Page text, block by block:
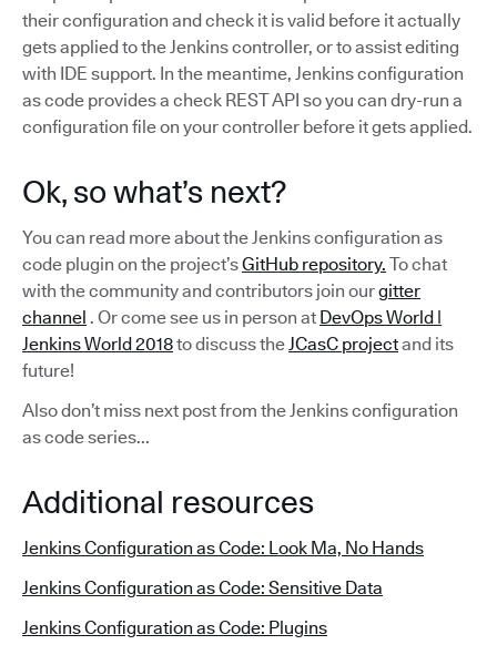
their configuration and check it is valid before it actually
gets applied to the Jenkins controller, or to assist editing
with IDE support. In the meantime, Jenkins configuration
as code provides a check REST API so you can dry-run a
configuration file on your controller before it gets applied.
Ok, so what’s next?
You can read more about the Jenkins configuration as
code plugin on the project’sGitHub repository. To chat
with the community and contributors join ourgitter
channel . Or come see us in person at DevOps World |
Jenkins World 2018to discuss the JCasC projectand its
future!
Also don’t miss next post from the Jenkins configuration
as code series...
Additional resources
Jenkins Configuration as Code: Look Ma, No Hands
Jenkins Configuration as Code: Sensitive Data
Jenkins Configuration as Code: Plugins